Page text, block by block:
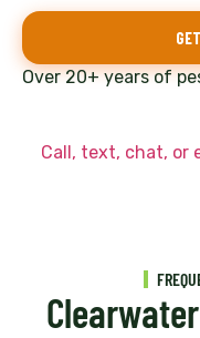
Over 20+ years of
Call, text, chat, or